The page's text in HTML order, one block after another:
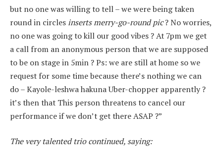
but no one was willing to tell – we were being taken
round in circlesinserts merry-go-round pic? No worries,
no one was going to kill our good vibes ? At 7pm we get
a call from an anonymous person that we are supposed
to be on stage in 5min ? Ps: we are still at home so we
request for some time because there’s nothing we can
do – Kayole-leshwa hakuna Uber-chopper apparently ?
it’s then that This person threatens to cancel our
performance if we don’t get there ASAP ?”
The very talented trio continued, saying: